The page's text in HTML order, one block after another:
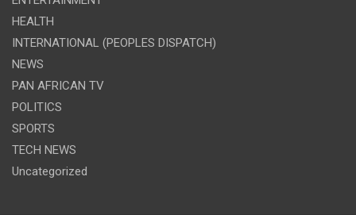
HEALTH
INTERNATIONAL (PEOPLES DISPATCH)
NEWS
PAN AFRICAN TV
POLITICS
SPORTS
TECH NEWS
Uncategorized